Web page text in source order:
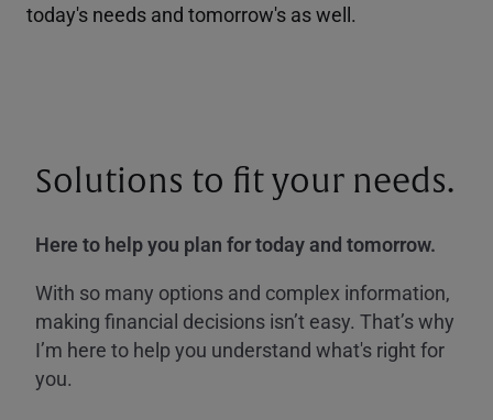
today's needs and tomorrow's as well.
Solutions to fit your needs.
Here to help you plan for today and tomorrow.
With so many options and complex information,
making financial decisions isn’t easy. That’s why
I’m here to help you understand what's right for
you.